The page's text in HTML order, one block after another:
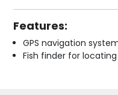
Features:
GPS navigation
Fish finder for